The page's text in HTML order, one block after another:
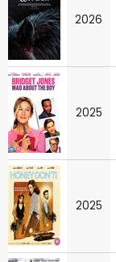
2026
2025
2025